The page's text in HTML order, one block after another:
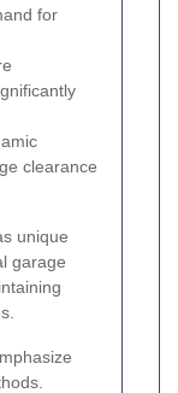
for
clearance
unique
garage